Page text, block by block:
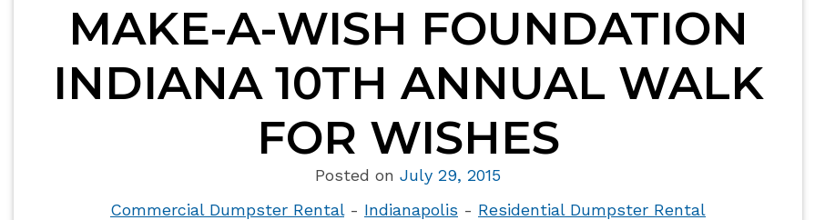
MAKE-A-WISH FOUNDATION
INDIANA 10TH ANNUAL WALK
FOR WISHES
Posted on July 29, 2015
Commercial Dumpster Rental- Indianapolis - Residential Dumpster Rental